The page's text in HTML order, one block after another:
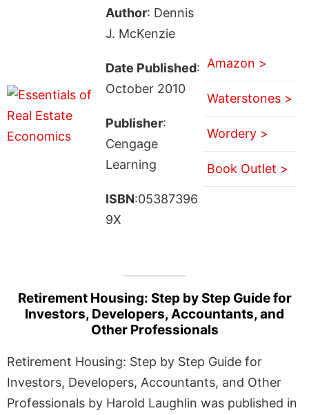
Author: Dennis
J. McKenzie
Date Published:
October 2010
Publisher:
Cengage
Learning
ISBN:05387396
9X
Amazon >
Waterstones >
Wordery >
Book Outlet >
Retirement Housing: Step by Step Guide for
Investors, Developers, Accountants, and
Other Professionals
Retirement Housing: Step by Step Guide for
Investors, Developers, Accountants, and Other
Professionals by Harold Laughlin was published in